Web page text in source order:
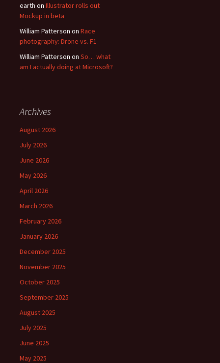
earth on Illustrator rolls out
Mockup in beta
William Patterson on Race
photography: Drone vs. F1
William Patterson on So… what
am I actually doing at Microsoft?
Archives
August 2026
July 2026
June 2026
May 2026
April 2026
March 2026
February 2026
January 2026
December 2025
November 2025
October 2025
September 2025
August 2025
July 2025
June 2025
May 2025